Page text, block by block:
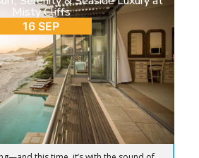
Misty Cliffs
16 SEP